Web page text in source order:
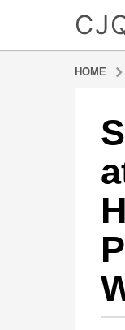
HOME
3
m
o
n
t
h
s
a
g
o
3